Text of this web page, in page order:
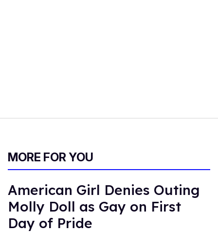
MORE FOR YOU
American Girl Denies Outing
Molly Doll as Gay on First
Day of Pride